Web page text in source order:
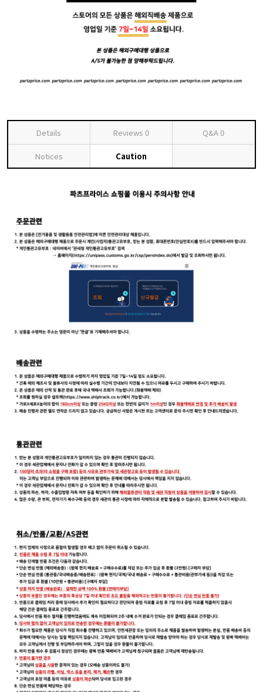
Details Reviews 0 Q&A0
Notices Caution